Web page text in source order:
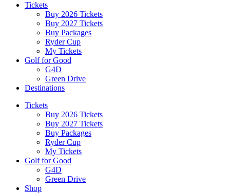
Tickets
Buy 2026 Tickets
Buy 2027 Tickets
Buy Packages
Ryder Cup
My Tickets
Golf for Good
G4D
Green Drive
Destinations
Tickets
Buy 2026 Tickets
Buy 2027 Tickets
Buy Packages
Ryder Cup
My Tickets
Golf for Good
G4D
Green Drive
Shop